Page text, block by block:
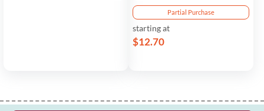
Partial Purchase
starting at
$12.70